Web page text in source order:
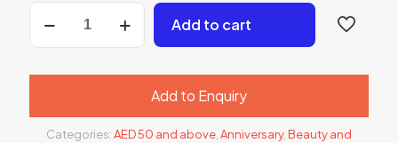
Hamper
Add to cart
Add to Enquiry
Categories:AED 50 and above,Anniversary, Beauty and